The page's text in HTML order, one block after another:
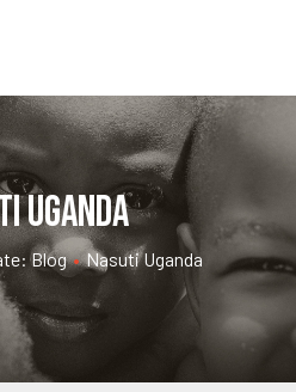
Uganda
Blog • Nasuti Uganda